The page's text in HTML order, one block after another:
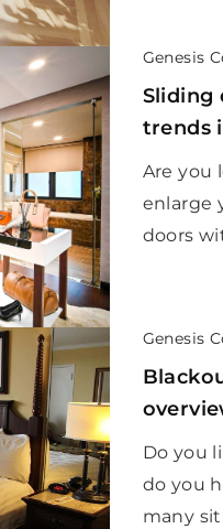
Genesis
Sliding
trends
Are you
enlarge
doors
Genesis
Do you
do you
many